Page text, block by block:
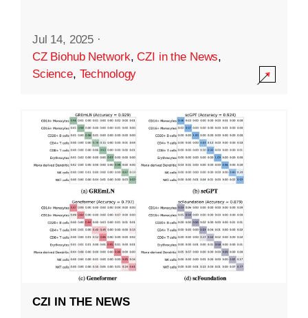
Jul 14, 2025 ·
CZ Biohub Network,CZI in the News,
Science, Technology
CZI IN THE NEWS